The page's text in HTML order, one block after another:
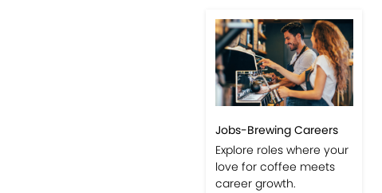
Jobs-Brewing Careers
Explore roles where your
love for coffee meets
career growth.